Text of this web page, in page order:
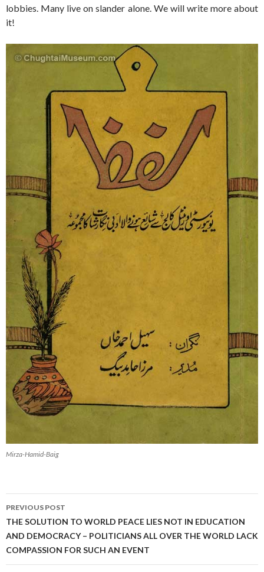
lobbies. Many live on slander alone. We will write more about
it!
Mirza-Hamid-Baig
Post
navigation
PREVIOUS POST
THE SOLUTION TO WORLD PEACE LIES NOT IN EDUCATION
AND DEMOCRACY – POLITICIANS ALL OVER THE WORLD LACK
COMPASSION FOR SUCH AN EVENT